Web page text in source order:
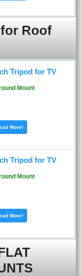
Roof
Tripod for TV
Mount
More!
Tripod for TV
Mount
More!